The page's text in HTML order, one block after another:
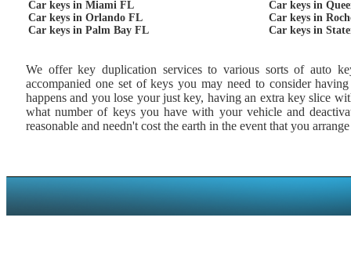
Car keys in Miami FL
Car keys in Orlando FL
Car keys in Palm Bay FL
Car keys in
Car keys in
Car keys in
We offer key duplication services to various sorts of auto
accompanied one set of keys you may need to consider
happens and you lose your just key, having an extra key slice
what number of keys you have with your vehicle and
reasonable and needn't cost the earth in the event that you